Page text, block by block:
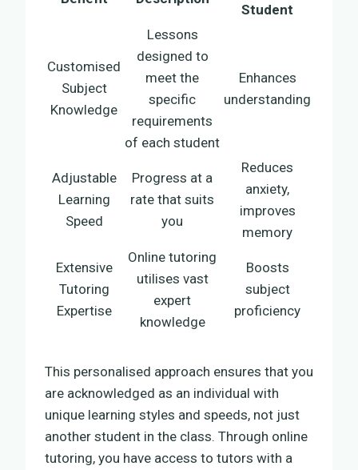
Student
Customised
Subject
Knowledge
Lessons
designed to
meet the
specific
requirements
of each student
Enhances
understanding
Adjustable
Learning
Speed
Progress at a
rate that suits
you
Reduces
anxiety,
improves
memory
Extensive
Tutoring
Expertise
Online tutoring
utilises vast
expert
knowledge
Boosts
subject
proficiency
This personalised approach ensures that you
are acknowledged as an individual with
unique learning styles and speeds, not just
another student in the class. Through online
tutoring, you have access to tutors with a